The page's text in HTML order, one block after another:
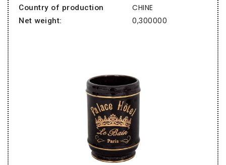
Country of production CHINE
Net weight: 0,300000